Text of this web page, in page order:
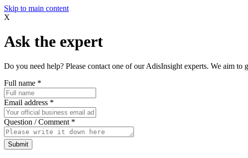
Skip to main content
X
Ask the expert
Do you need help? Please contact one of our AdisInsight experts. We aim
Full name *
Email address *
Question / Comment *
Submit